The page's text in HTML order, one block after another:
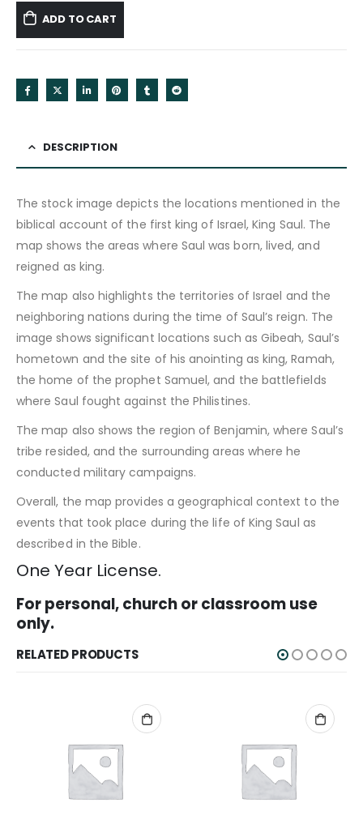
ADD TO CART
DESCRIPTION
The stock image depicts the locations mentioned in the
biblical account of the first king of Israel, King Saul. The
map shows the areas where Saul was born, lived, and
reigned as king.
The map also highlights the territories of Israel and the
neighboring nations during the time of Saul’s reign. The
image shows significant locations such as Gibeah, Saul’s
hometown and the site of his anointing as king, Ramah,
the home of the prophet Samuel, and the battlefields
where Saul fought against the Philistines.
The map also shows the region of Benjamin, where Saul’s
tribe resided, and the surrounding areas where he
conducted military campaigns.
Overall, the map provides a geographical context to the
events that took place during the life of King Saul as
described in the Bible.
One Year License.
For personal, church or classroom use
only.
RELATED PRODUCTS